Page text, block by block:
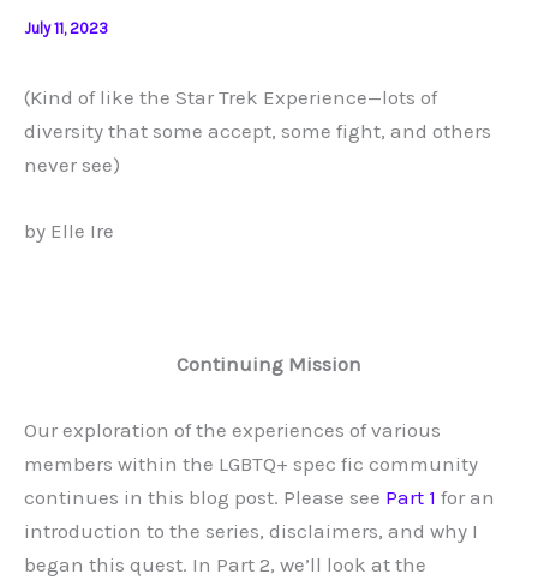
July 11, 2023
(Kind of like the Star Trek Experience—lots of
diversity that some accept, some fight, and others
never see)
by Elle Ire
Continuing Mission
Our exploration of the experiences of various
members within the LGBTQ+ spec fic community
continues in this blog post. Please see Part 1 for an
introduction to the series, disclaimers, and why I
began this quest. In Part 2, we’ll look at the